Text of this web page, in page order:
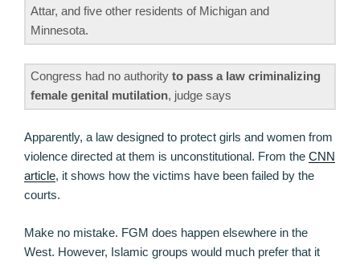
Attar, and five other residents of Michigan and
Minnesota.
Congress had no authority to pass a law criminalizing
female genital mutilation, judge says
Apparently, a law designed to protect girls and women from
violence directed at them is unconstitutional. From the CNN
article, it shows how the victims have been failed by the
courts.
Make no mistake. FGM does happen elsewhere in the
West. However, Islamic groups would much prefer that it